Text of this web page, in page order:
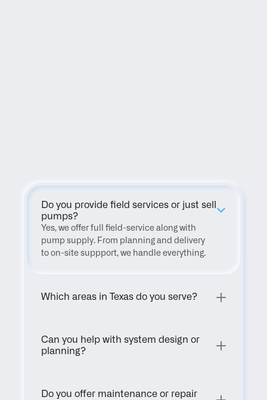
Do you provide field services or just sell
pumps?
Yes, we offer full field-service along with
pump supply. From planning and delivery
to on-site suppport, we handle everything.
Which areas in Texas do you serve?
Can you help with system design or
planning?
Do you offer maintenance or repair